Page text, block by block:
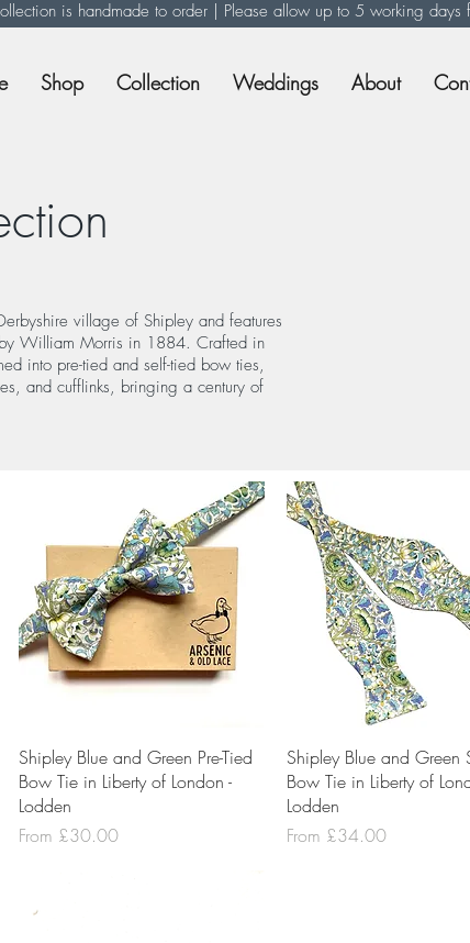
is handmade to order | Please allow up to 5 working days
Shop Collection Weddings About
village of Shipley and features
by William Morris in 1884. Crafted in
into pre-tied and self-tied bow ties,
and cufflinks, bringing a century of
Quick View
Shipley Blue and Green Pre-Tied
Bow Tie in Liberty of London -
Lodden
From £30.00
Sale Price
Quick View
Shipley Blue and Green
Bow Tie in Liberty of
Lodden
From £34.00
Sale Price